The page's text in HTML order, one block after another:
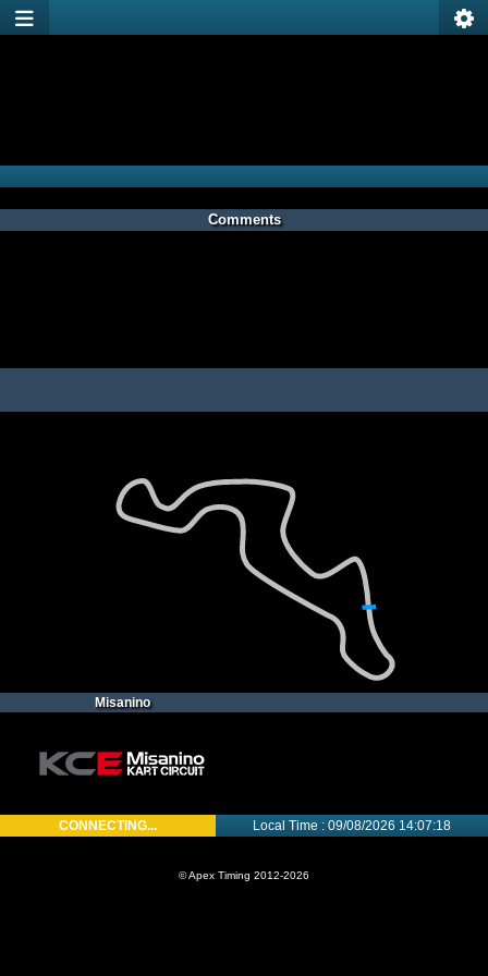
Comments
Misanino
CONNECTING... Local Time : 09/08/2026 14:07:18
© Apex Timing 2012-2026